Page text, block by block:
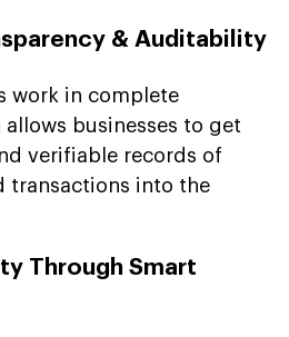
& Auditability
work in complete
businesses to get
verifiable records of
transactions into the
Through Smart